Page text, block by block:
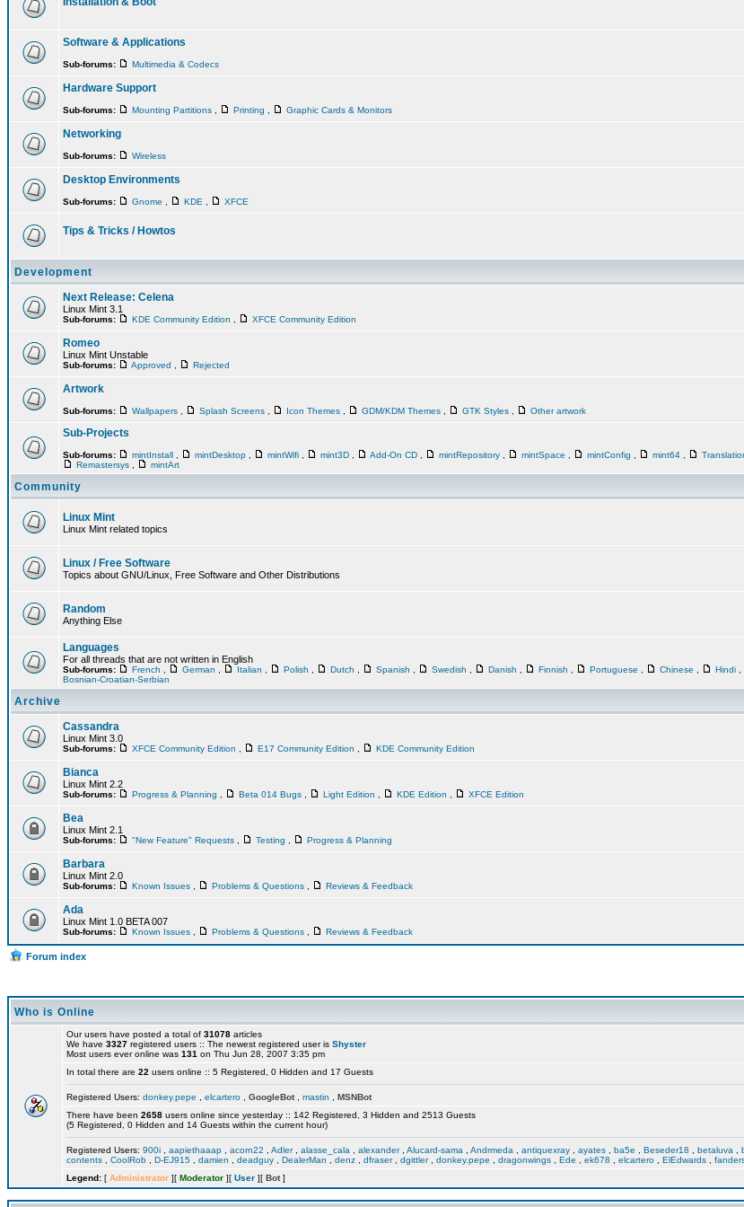
Software & Applications
Sub-forums: Multimedia & Codecs
Hardware Support
Sub-forums: Mounting Partitions Printing Graphic Cards & Monitors
Networking
Sub-forums: Wireless
Desktop Environments
Sub-forums: Gnome KDE XFCE
Tips & Tricks / Howtos
Development
Next Release: Celena
Linux Mint 3.1
Sub-forums: KDE Community Edition XFCE Community Edition
Romeo
Linux Mint Unstable
Sub-forums: Approved Rejected
Artwork
Sub-forums: Wallpapers Splash Screens Icon Themes GDM/KDM Themes GTK Styles Other artwork
Sub-Projects
Sub-forums: mintInstall mintDesktop mintWifi mint3D Add-On CD mintRepository mintSpace mintConfig mint64
Remastersys
mintArt
Community
Linux Mint
Linux Mint related topics
Linux / Free Software
Topics about GNU/Linux, Free Software and Other Distributions
Random
Anything Else
Languages
For all threads that are not written in English
Sub-forums: French German Italian Polish Dutch Spanish Swedish Danish Finnish Portuguese Chinese Hindi
Bosnian-Croatian-Serbian
Archive
Cassandra
Linux Mint 3.0
Sub-forums: XFCE Community Edition E17 Community Edition KDE Community Edition
Bianca
Linux Mint 2.2
Sub-forums: Progress & Planning Beta 014 Bugs Light Edition KDE Edition XFCE Edition
Bea
Linux Mint 2.1
Sub-forums: "New Feature" Requests Testing Progress & Planning
Barbara
Linux Mint 2.0
Sub-forums: Known Issues Problems & Questions Reviews & Feedback
Ada
Linux Mint 1.0 BETA 007
Sub-forums: Known Issues Problems & Questions Reviews & Feedback
Forum index
Who is Online
Our users have posted a total of 31078 articles
We have 3327 registered users :: The newest registered user is Shyster
Most users ever online was 131 on Thu Jun 28, 2007 3:35 pm
In total there are 22 users online :: 5 Registered, 0 Hidden and 17 Guests
Registered Users: donkey.pepe elcartero GoogleBot mastin
MSNBot
There have been 2658 users online since yesterday :: 142 Registered, 3 Hidden and 2513 Guests
(5 Registered, 0 Hidden and 14 Guests within the current hour)
Registered Users: 900i aapiethaaap acorn22 Adler alasse_cala alexander Alucard-sama Andrmeda antiquexray ayates ba5e Beseder18 betaluva
contents
CoolRob D-EJ915 damien deadguy DealerMan denz dfraser dgittler donkey.pepe dragonwings Ede ek678 elcartero ElEdwards
Legend: [ Administrator ][ Moderator ][ User ][ Bot]